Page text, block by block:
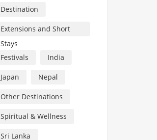
Destination
Extensions and Short
Stays
Festivals
India
Japan Nepal
Other Destinations
Spiritual & Wellness
Sri Lanka